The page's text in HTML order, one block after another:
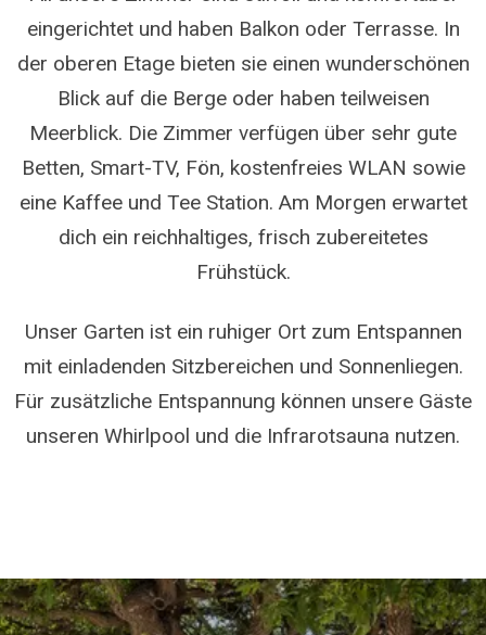
eingerichtet und haben Balkon oder Terrasse. In
der oberen Etage bieten sie einen wunderschönen
Blick auf die Berge oder haben teilweisen
Meerblick. Die Zimmer verfügen über sehr gute
Betten, Smart-TV, Fön, kostenfreies WLAN sowie
eine Kaffee und Tee Station. Am Morgen erwartet
dich ein reichhaltiges, frisch zubereitetes
Frühstück.
Unser Garten ist ein ruhiger Ort zum Entspannen
mit einladenden Sitzbereichen und Sonnenliegen.
Für zusätzliche Entspannung können unsere Gäste
unseren Whirlpool und die Infrarotsauna nutzen.